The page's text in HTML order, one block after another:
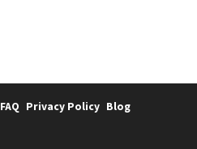
FAQ Privacy Policy Blog